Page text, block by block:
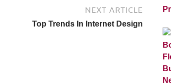
NEXT ARTICLE
Top Trends In Internet Design